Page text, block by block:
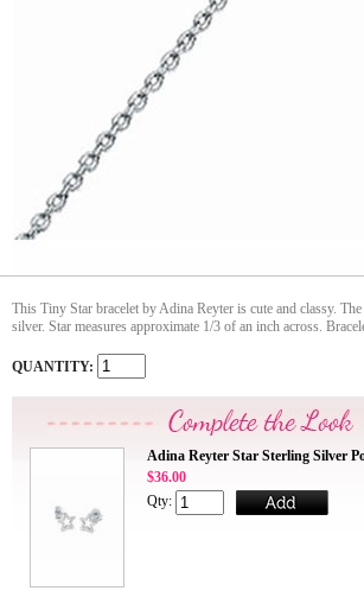
This Tiny Star bracelet by Adina Reyter is cute and classy.
silver. Star measures approximate 1/3 of an inch across.
QUANTITY:
Adina Reyter Star Sterling Silver
$36.00
Qty: